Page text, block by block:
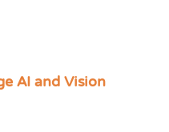
AI and Vision